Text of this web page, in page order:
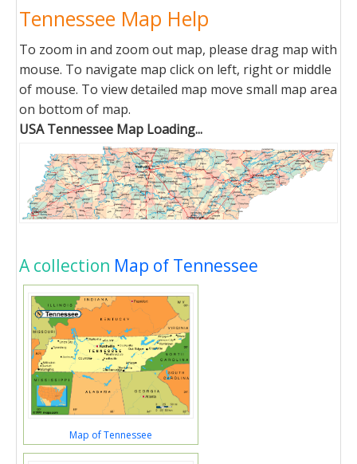
Tennessee Map Help
To zoom in and zoom out map, please drag map with
mouse. To navigate map click on left, right or middle
of mouse. To view detailed map move small map area
on bottom of map.
USA Tennessee Map Loading...
A collection Map of Tennessee
Map of Tennessee